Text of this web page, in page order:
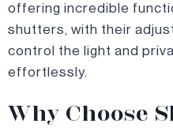
offering incredible
shutters, with their
control the light and
effortlessly.
Why Choose